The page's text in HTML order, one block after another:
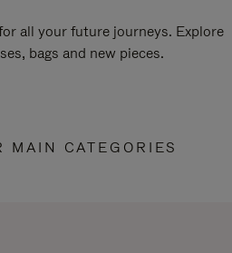
all your future journeys. Explore
bags and new pieces.
MAIN CATEGORIES